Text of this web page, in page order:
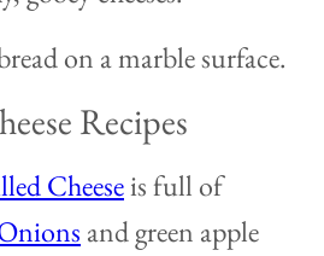
Recipes
Cheeseis full of
and green apple